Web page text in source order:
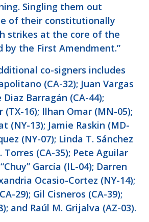
Singling them out
of their constitutionally
strikes at the core of the
by the First Amendment.”
co-signers includes
(CA-32); Juan Vargas
Barragán (CA-44);
(TX-16); Ilhan Omar (MN-05);
(NY-13); Jamie Raskin (MD-
(NY-07); Linda T. Sánchez
Torres (CA-35); Pete Aguilar
García (IL-04); Darren
Ocasio-Cortez (NY-14);
29); Gil Cisneros (CA-39);
and Raúl M. Grijalva (AZ-03).